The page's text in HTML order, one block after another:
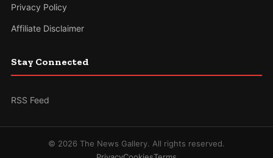
Privacy Policy
Affiliate Disclaimer
Stay Connected
RSS Feed
© 2026 The News Gallery. All rights reserved.